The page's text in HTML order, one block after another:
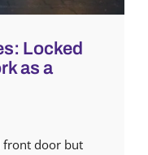
Locked
as a
front door but